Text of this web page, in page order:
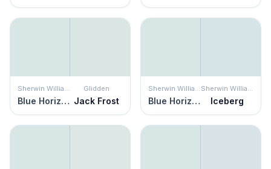
Sherwin Williams
Blue Horizon
Glidden
Jack Frost
Sherwin Williams
Blue Horizon
Sherwin Williams
Iceberg